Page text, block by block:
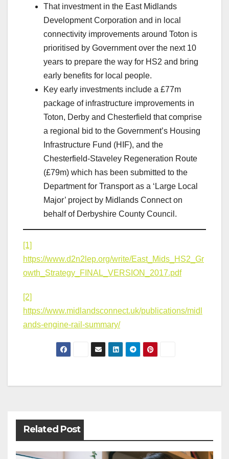
That investment in the East Midlands
Development Corporation and in local
connectivity improvements around Toton is
prioritised by Government over the next 10
years to prepare the way for HS2 and bring
early benefits for local people.
Key early investments include a £77m
package of infrastructure improvements in
Toton, Derby and Chesterfield that comprise
a regional bid to the Government’s Housing
Infrastructure Fund (HIF), and the
Chesterfield-Staveley Regeneration Route
(£79m) which has been submitted to the
Department for Transport as a ‘Large Local
Major’ project by Midlands Connect on
behalf of Derbyshire County Council.
[1]
https://www.d2n2lep.org/write/East_Mids_HS2_Gr
owth_Strategy_FINAL_VERSION_2017.pdf
[2]
https://www.midlandsconnect.uk/publications/midl
ands-engine-rail-summary/
Post
Related Post